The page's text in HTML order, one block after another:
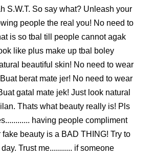
S.W.T. So say what? Unleash your
people the real you! No need to
is so tbal till people cannot agak
like plus make up tbal boley
beautiful skin! No need to wear
berat mate jer! No need to wear
gatal mate jek! Just look natural
Thats what beauty really is! Pls
having people compliment
beauty is a BAD THING! Try to
Trust me........... if someone